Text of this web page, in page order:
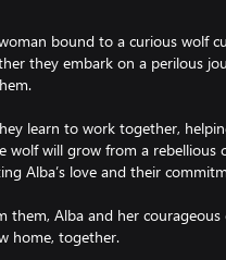
bound to a curious wolf
they embark on a perilous
learn to work together,
wolf will grow from a rebellious
Alba’s love and their
them, Alba and her
home, together.